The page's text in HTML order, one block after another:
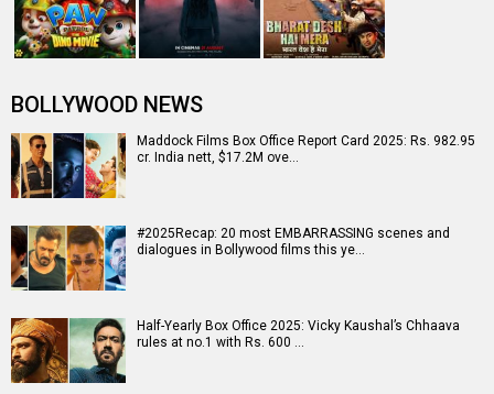
BOLLYWOOD NEWS
Maddock Films Box Office Report Card 2025: Rs. 982.95
cr. India nett, $17.2M ove…
#2025Recap: 20 most EMBARRASSING scenes and
dialogues in Bollywood films this ye…
Half-Yearly Box Office 2025: Vicky Kaushal’s Chhaava
rules at no.1 with Rs. 600 …